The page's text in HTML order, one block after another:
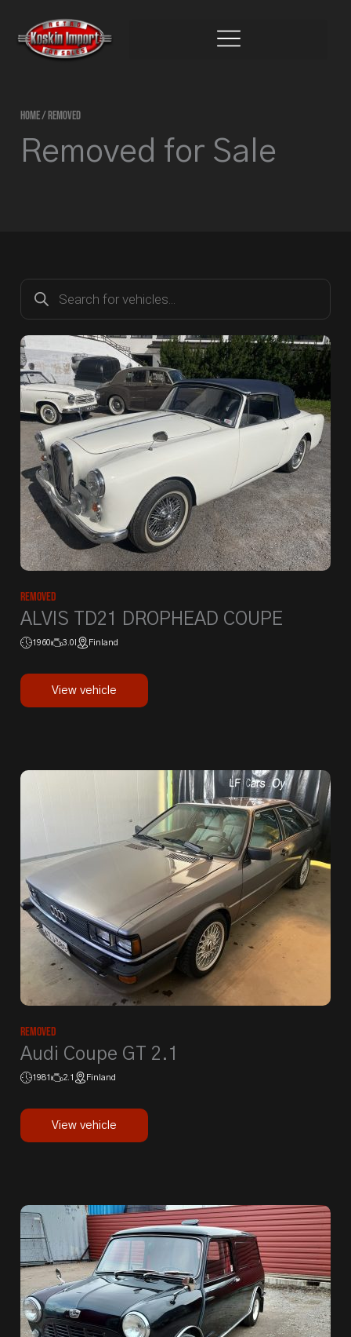
content
HOME/ REMOVED
Removed for Sale
Products
search
Removed
ALVIS TD21 DROPHEAD COUPE
1960 3.0l Finland
View vehicle
Removed
Audi Coupe GT 2.1
1981 2.1 Finland
View vehicle
Page Page Page Page Page